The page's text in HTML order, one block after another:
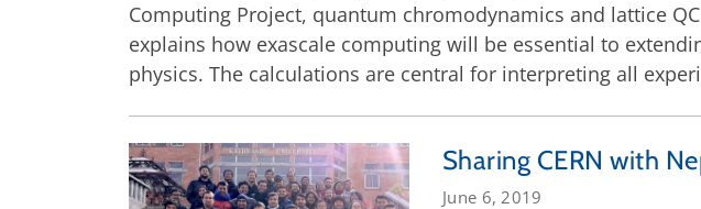
Computing Project, quantum chromodynamics and lattice
explains how exascale computing will be essential to
physics. The calculations are central for interpreting all
Sharing CERN with
June 6, 2019